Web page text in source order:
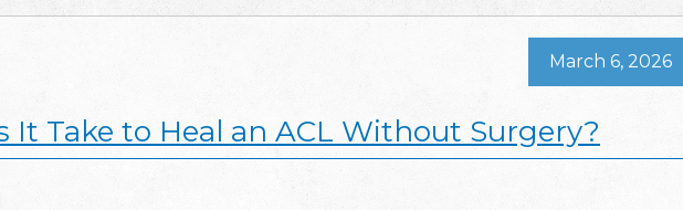
It Take to Heal an ACL Without Surgery?
March 6, 2026